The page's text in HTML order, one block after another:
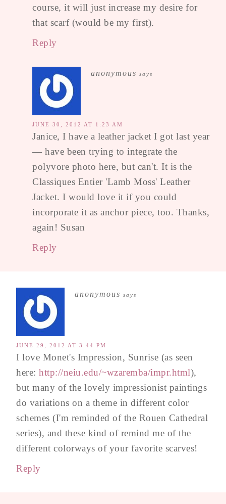
course, it will just increase my desire for
that scarf (would be my first).
Reply
anonymous says
JUNE 30, 2012 AT 1:23 AM
Janice, I have a leather jacket I got last year
— have been trying to integrate the
polyvore photo here, but can't. It is the
Classiques Entier 'Lamb Moss' Leather
Jacket. I would love it if you could
incorporate it as anchor piece, too. Thanks,
again! Susan
Reply
anonymous says
JUNE 29, 2012 AT 3:44 PM
I love Monet's Impression, Sunrise (as seen
here: http://neiu.edu/~wzaremba/impr.html),
but many of the lovely impressionist paintings
do variations on a theme in different color
schemes (I'm reminded of the Rouen Cathedral
series), and these kind of remind me of the
different colorways of your favorite scarves!
Reply